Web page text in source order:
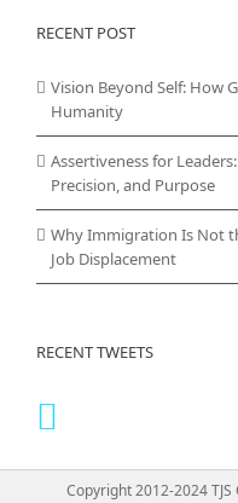
RECENT POST
Vision Beyond Self: How
Humanity
Assertiveness for
Precision, and Purpose
Why Immigration Is Not
Job Displacement
RECENT TWEETS
Copyright 2012-2024